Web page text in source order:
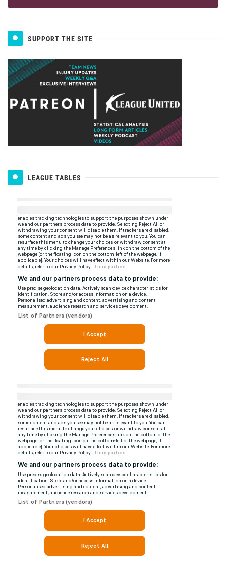
SUPPORT THE SITE
LEAGUE TABLES